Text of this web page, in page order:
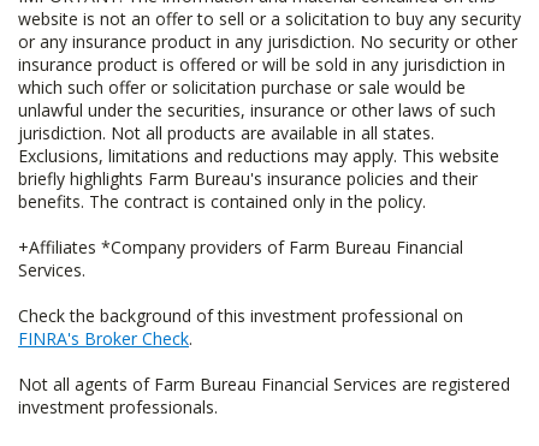
website is not an offer to sell or a solicitation to buy any security
or any insurance product in any jurisdiction. No security or other
insurance product is offered or will be sold in any jurisdiction in
which such offer or solicitation purchase or sale would be
unlawful under the securities, insurance or other laws of such
jurisdiction. Not all products are available in all states.
Exclusions, limitations and reductions may apply. This website
briefly highlights Farm Bureau's insurance policies and their
benefits. The contract is contained only in the policy.
+Affiliates *Company providers of Farm Bureau Financial
Services.
Check the background of this investment professional on
FINRA's Broker Check.
Not all agents of Farm Bureau Financial Services are registered
investment professionals.